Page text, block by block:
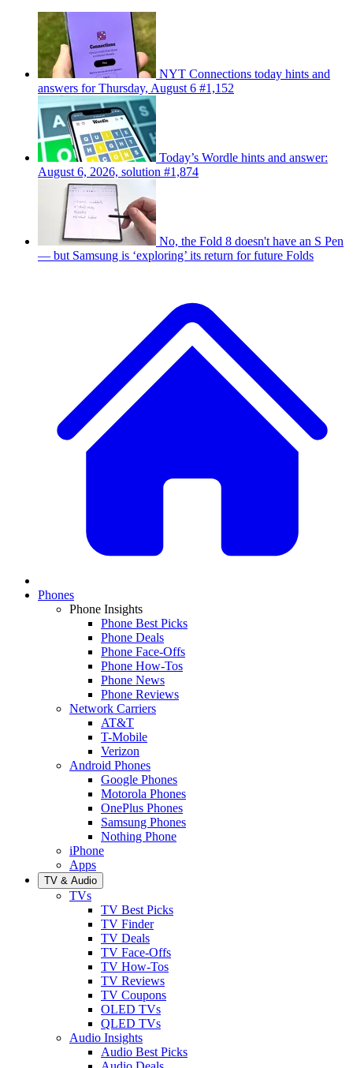
NYT Connections today hints and
answers for Thursday, August 6 #1,152
Today’s Wordle hints and answer:
August 6, 2026, solution #1,874
No, the Fold 8 doesn't have an S Pen
— but Samsung is ‘exploring’ its return for future Folds
Phones
Phone Insights
Phone Best Picks
Phone Deals
Phone Face-Offs
Phone How-Tos
Phone News
Phone Reviews
Network Carriers
AT&T
T-Mobile
Verizon
Android Phones
Google Phones
Motorola Phones
OnePlus Phones
Samsung Phones
Nothing Phone
iPhone
Apps
TV & Audio
TVs
TV Best Picks
TV Finder
TV Deals
TV Face-Offs
TV How-Tos
TV Reviews
TV Coupons
OLED TVs
QLED TVs
Audio Insights
Audio Best Picks